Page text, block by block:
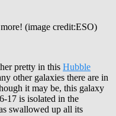
(image credit:ESO)
pretty in this Hubble
other galaxies there are in
it may be, this galaxy
17 is isolated in the
swallowed up all its